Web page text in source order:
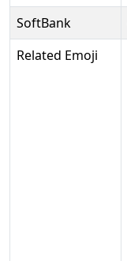
SoftBank
Related Emoji